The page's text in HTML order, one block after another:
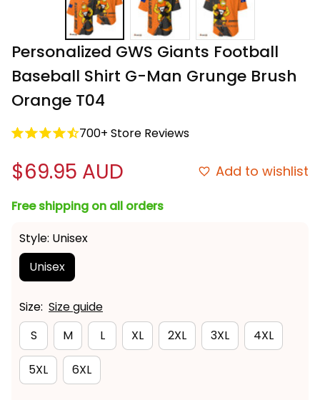
Personalized GWS Giants Football
Baseball Shirt G-Man Grunge Brush
Orange T04
700+ Store Reviews
$69.95 AUD Add to wishlist
Free shipping on all orders
Style: Unisex
Unisex
Size: Size guide
S
M L XL 2XL 3XL 4XL
5XL 6XL